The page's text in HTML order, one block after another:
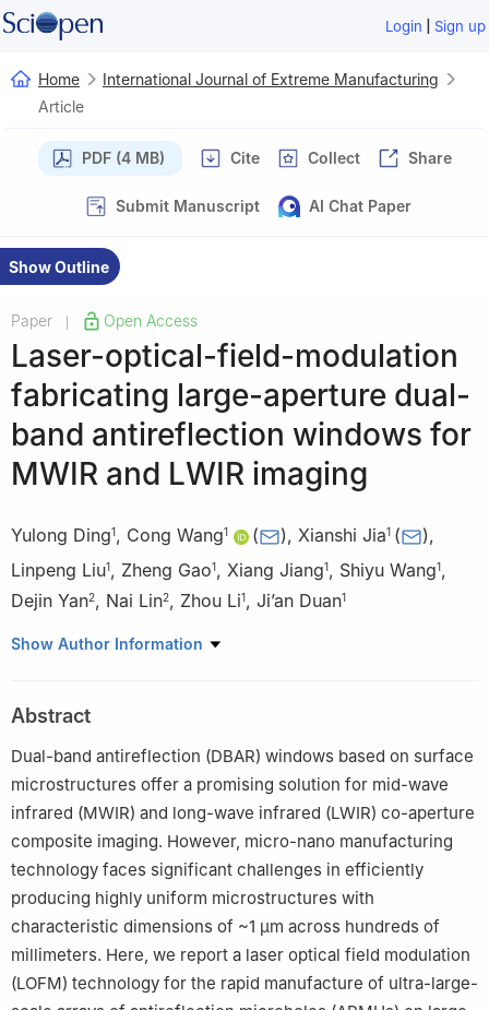
Login | Sign up
Home
International Journal of Extreme Manufacturing
Article
PDF (4 MB) Cite Collect Share
Submit Manuscript AI Chat Paper
Show Outline
Paper | Open Access
Laser-optical-field-modulation
fabricating large-aperture dual-
band antireflection windows for
MWIR and LWIR imaging
Yulong Ding1, Cong Wang1 ( ), Xianshi Jia1 ( ),
Linpeng Liu1, Zheng Gao1, Xiang Jiang1, Shiyu Wang1,
Dejin Yan2, Nai Lin2, Zhou Li1, Ji’an Duan1
1 State Key Laboratory of Precision Manufacturing for Extreme
People’s Republic of China
2
The 10th Research Institute of CETC, Chengdu 610036,
People’s Republic of China
Show Author Information
Abstract
Dual-band antireflection (DBAR) windows based on surface
microstructures offer a promising solution for mid-wave
infrared (MWIR) and long-wave infrared (LWIR) co-aperture
composite imaging. However, micro-nano manufacturing
technology faces significant challenges in efficiently
producing highly uniform microstructures with
characteristic dimensions of ~1 μm across hundreds of
millimeters. Here, we report a laser optical field modulation
(LOFM) technology for the rapid manufacture of ultra-large-